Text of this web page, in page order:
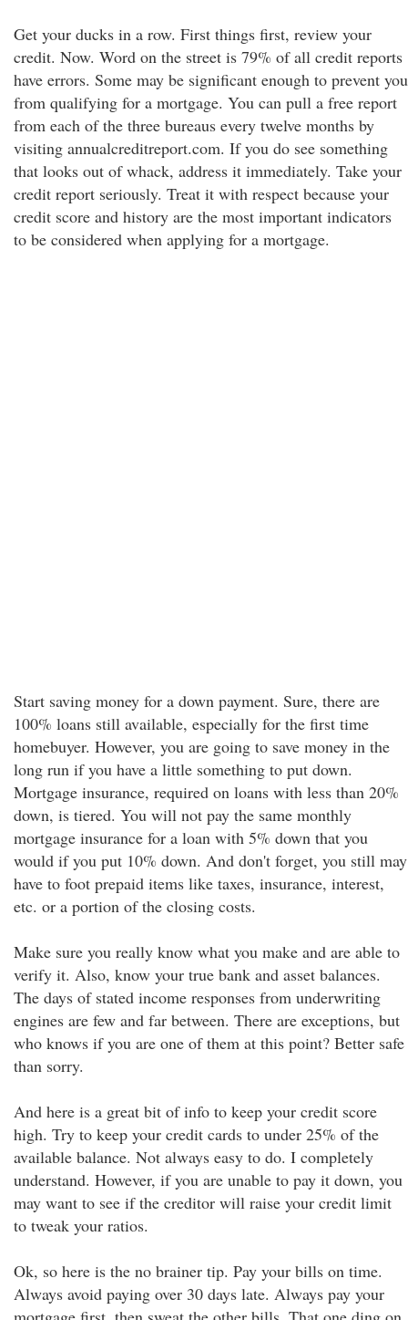
Get your ducks in a row. First things first, review your
credit. Now. Word on the street is 79% of all credit reports
have errors. Some may be significant enough to prevent you
from qualifying for a mortgage. You can pull a free report
from each of the three bureaus every twelve months by
visiting annualcreditreport.com. If you do see something
that looks out of whack, address it immediately. Take your
credit report seriously. Treat it with respect because your
credit score and history are the most important indicators
to be considered when applying for a mortgage.
Start saving money for a down payment. Sure, there are
100% loans still available, especially for the first time
homebuyer. However, you are going to save money in the
long run if you have a little something to put down.
Mortgage insurance, required on loans with less than 20%
down, is tiered. You will not pay the same monthly
mortgage insurance for a loan with 5% down that you
would if you put 10% down. And don't forget, you still may
have to foot prepaid items like taxes, insurance, interest,
etc. or a portion of the closing costs.
Make sure you really know what you make and are able to
verify it. Also, know your true bank and asset balances.
The days of stated income responses from underwriting
engines are few and far between. There are exceptions, but
who knows if you are one of them at this point? Better safe
than sorry.
And here is a great bit of info to keep your credit score
high. Try to keep your credit cards to under 25% of the
available balance. Not always easy to do. I completely
understand. However, if you are unable to pay it down, you
may want to see if the creditor will raise your credit limit
to tweak your ratios.
Ok, so here is the no brainer tip. Pay your bills on time.
Always avoid paying over 30 days late. Always pay your